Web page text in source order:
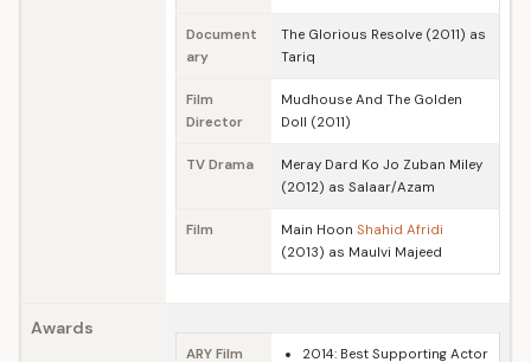
Document
ary
The Glorious Resolve (2011) as
Tariq
Film
Director
Mudhouse And The Golden
Doll (2011)
TV Drama
Meray Dard Ko Jo Zuban Miley
(2012) as Salaar/Azam
Film Main Hoon Shahid Afridi
(2013) as Maulvi Majeed
Awards
ARY Film
2014: Best Supporting Actor